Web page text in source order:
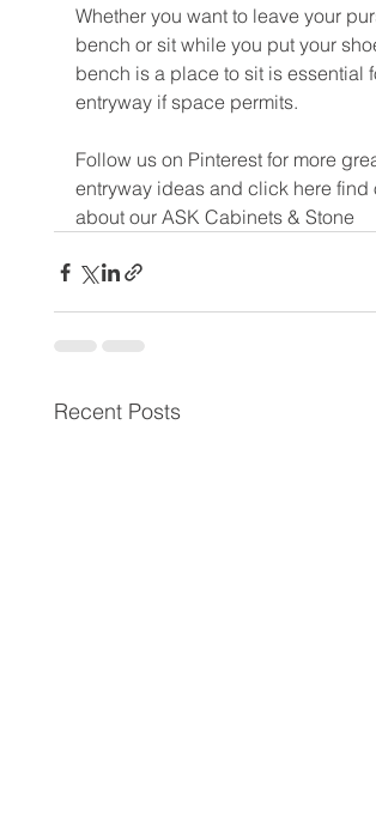
Whether you want to leave your
bench or sit while you put your
bench is a place to sit is essential
entryway if space permits.
Follow us on Pinterest for more
entryway ideas and click here find
about our ASK Cabinets & Stone
Recent Posts